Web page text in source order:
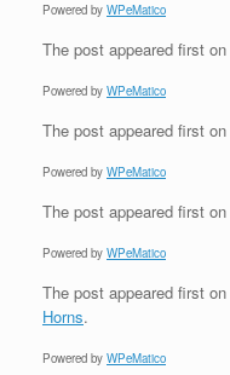
Powered by WPeMatico
The post appeared first on
Powered by WPeMatico
The post appeared first on
Powered by WPeMatico
The post appeared first on
Powered by WPeMatico
The post appeared first on
Horns.
Powered by WPeMatico